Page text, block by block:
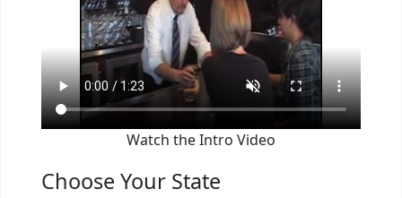
Watch the Intro Video
Choose Your State